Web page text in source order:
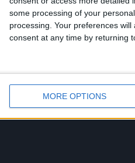
some processing of your
processing. Your preferences
consent at any time by returning
MORE OPTIONS